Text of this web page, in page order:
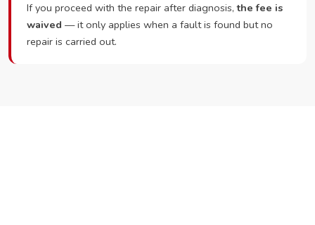
If you proceed with the repair after diagnosis,the fee is
waived — it only applies when a fault is found but no
repair is carried out.